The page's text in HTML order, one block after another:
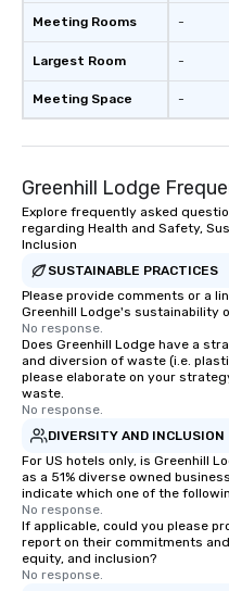
Meeting Rooms
Largest Room
Meeting Space
-
-
-
Greenhill Lodge
Explore frequently asked
regarding Health and Safety,
Inclusion
SUSTAINABLE PRACTICES
Please provide comments or a
Greenhill Lodge's sustainability
No response.
Does Greenhill Lodge have a
and diversion of waste (i.e.
please elaborate on your
waste.
No response.
DIVERSITY AND INCLUSION
For US hotels only, is Greenhill
as a 51% diverse owned
indicate which one of the
No response.
If applicable, could you please
report on their commitments
equity, and inclusion?
No response.